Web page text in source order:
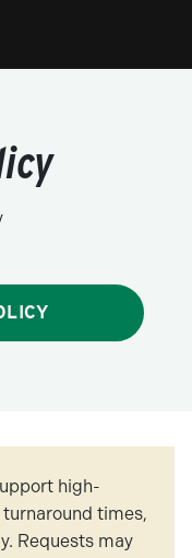
high-
times,
Requests may